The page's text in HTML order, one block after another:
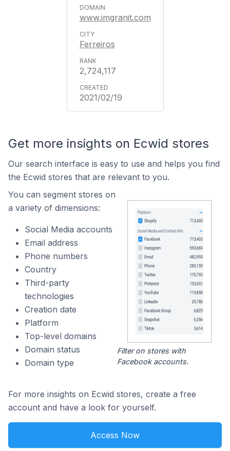
www.imgranit.com
Ferreiros
2,724,117
2021/02/19
Get more insights on Ecwid stores
Our search interface is easy to use and helps you find
the Ecwid stores that are relevant to you.
You can segment stores on
a variety of dimensions:
Social Media accounts
Email address
Phone numbers
Country
Third-party
technologies
Creation date
Platform
Top-level domains
Domain status
Domain type
Filter on stores with
Facebook accounts.
For more insights on Ecwid stores, create a free
account and have a look for yourself.
Access Now